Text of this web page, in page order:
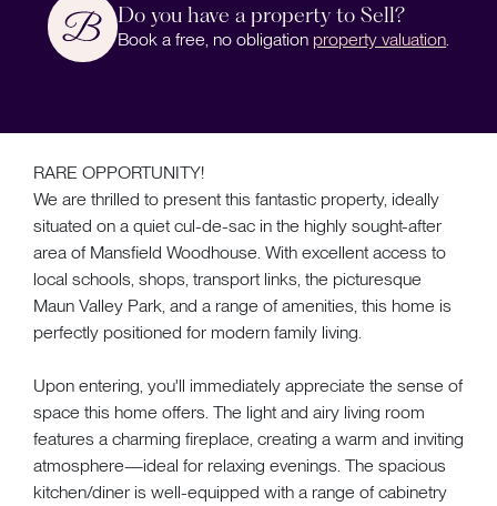
Do you have a property to Sell?
Book a free, no obligation property valuation
RARE OPPORTUNITY!
We are thrilled to present this fantastic property, ideally
situated on a quiet cul-de-sac in the highly sought-after
area of Mansfield Woodhouse. With excellent access to
local schools, shops, transport links, the picturesque
Maun Valley Park, and a range of amenities, this home is
perfectly positioned for modern family living.
Upon entering, you'll immediately appreciate the sense of
space this home offers. The light and airy living room
features a charming fireplace, creating a warm and inviting
atmosphere—ideal for relaxing evenings. The spacious
kitchen/diner is well-equipped with a range of cabinetry